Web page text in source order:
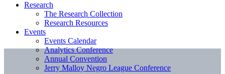
Research
The Research Collection
Research Resources
Events
Events Calendar
Analytics Conference
Annual Convention
Jerry Malloy Negro League Conference